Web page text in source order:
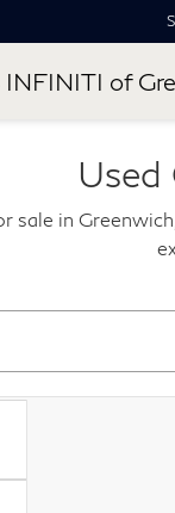
INFINITI of
Used
in